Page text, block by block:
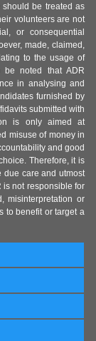
be treated as
volunteers are not
or consequential
made, claimed,
to the usage of
noted that ADR
in analysing and
furnished by
submitted with
is only aimed at
misuse of money in
and good
Therefore, it is
due care and utmost
is not responsible for
misinterpretation or
to benefit or target a